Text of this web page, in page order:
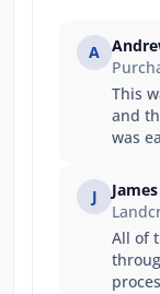
A
This
and
was
cross
J
All of